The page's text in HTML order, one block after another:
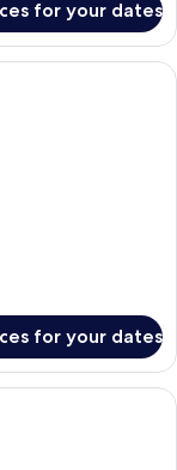
for your dates
a porch, a wooden
for your dates
with a metal roof,